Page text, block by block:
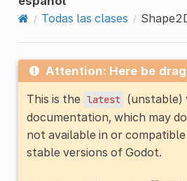
Todas las clases
Attention: Here be
This is the latest (unstable)
documentation, which may
not available in or
stable versions of Godot.